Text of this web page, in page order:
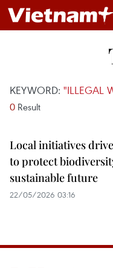
KEYWORD: "ILLEGAL
0 Result
Local initiatives
to protect
sustainable future
22/05/2026 03:16